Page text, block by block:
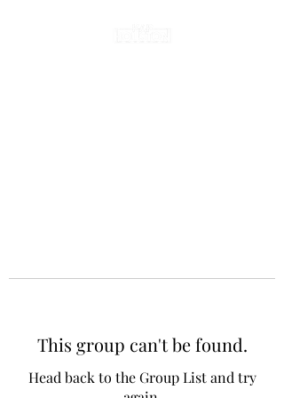
This group can't be found.
Head back to the Group List and try